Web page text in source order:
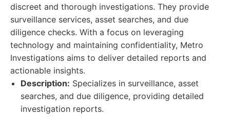
discreet and thorough investigations. They provide
surveillance services, asset searches, and due
diligence checks. With a focus on leveraging
technology and maintaining confidentiality, Metro
Investigations aims to deliver detailed reports and
actionable insights.
Description: Specializes in surveillance, asset
searches, and due diligence, providing detailed
investigation reports.